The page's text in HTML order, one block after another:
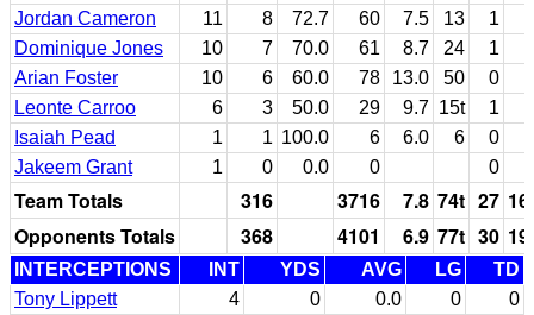
Jordan Cameron
11 8 72.7 60 7.5 13 1
Dominique Jones
10 7 70.0 61 8.7 24 1
Arian Foster
10 6 60.0 78 13.0 50 0
Leonte Carroo
6 3 50.0 29 9.7 15t 1
Isaiah Pead
1 1 100.0 6 6.0 6 0
Jakeem Grant
1 0 0.0 0 0
Team Totals 316 3716 7.8 74t 27
Opponents Totals
368 4101 6.9 77t 30
INTERCEPTIONS INT YDS AVG LG
TD
Tony Lippett
4 0 0.0 0
0